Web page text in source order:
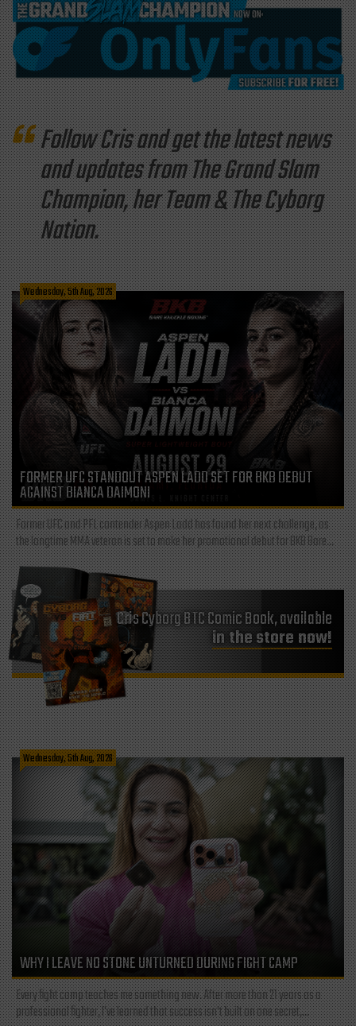
Follow Cris and get the latest news
and updates from The Grand Slam
Champion, her Team & The Cyborg
Nation.
Wednesday, 5th Aug, 2026
FORMER UFC STANDOUT ASPEN LADD SET FOR BKB DEBUT
AGAINST BIANCA DAIMONI
Former UFC and PFL contender Aspen Ladd has found her next challenge, as
the longtime MMA veteran is set to make her promotional debut for BKB Bare...
Cris Cyborg BTC Comic Book, available
in the store now!
Wednesday, 5th Aug, 2026
WHY I LEAVE NO STONE UNTURNED DURING FIGHT CAMP
Every fight camp teaches me something new. After more than 21 years as a
professional fighter, I've learned that success isn't built on one secret,...